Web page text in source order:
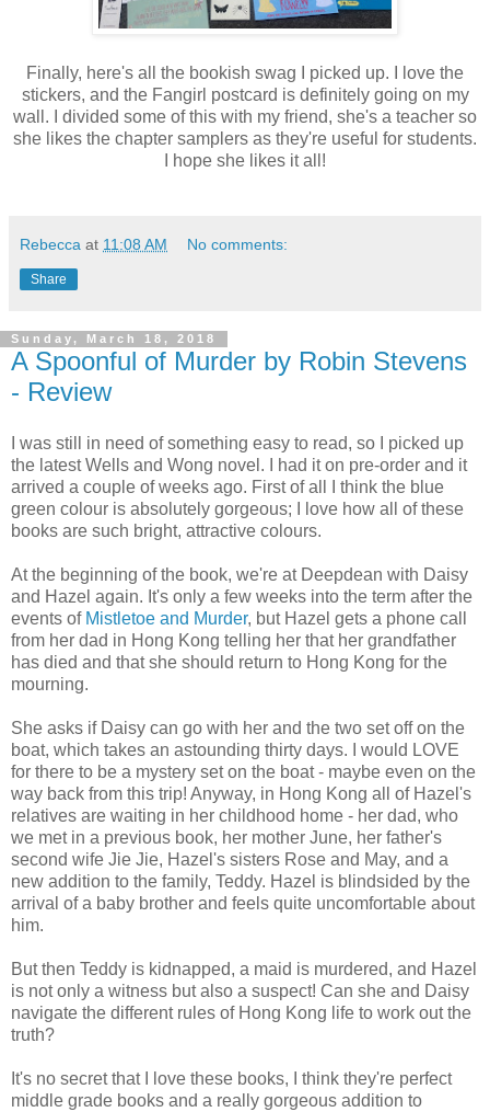
Finally, here's all the bookish swag I picked up. I love the
stickers, and the Fangirl postcard is definitely going on my
wall. I divided some of this with my friend, she's a teacher so
she likes the chapter samplers as they're useful for students.
I hope she likes it all!
Rebecca at 11:08 AM No comments:
Share
Sunday, March 18, 2018
A Spoonful of Murder by Robin Stevens
- Review
I was still in need of something easy to read, so I picked up
the latest Wells and Wong novel. I had it on pre-order and it
arrived a couple of weeks ago. First of all I think the blue
green colour is absolutely gorgeous; I love how all of these
books are such bright, attractive colours.
At the beginning of the book, we're at Deepdean with Daisy
and Hazel again. It's only a few weeks into the term after the
events of Mistletoe and Murder, but Hazel gets a phone call
from her dad in Hong Kong telling her that her grandfather
has died and that she should return to Hong Kong for the
mourning.
She asks if Daisy can go with her and the two set off on the
boat, which takes an astounding thirty days. I would LOVE
for there to be a mystery set on the boat - maybe even on the
way back from this trip! Anyway, in Hong Kong all of Hazel's
relatives are waiting in her childhood home - her dad, who
we met in a previous book, her mother June, her father's
second wife Jie Jie, Hazel's sisters Rose and May, and a
new addition to the family, Teddy. Hazel is blindsided by the
arrival of a baby brother and feels quite uncomfortable about
him.
But then Teddy is kidnapped, a maid is murdered, and Hazel
is not only a witness but also a suspect! Can she and Daisy
navigate the different rules of Hong Kong life to work out the
truth?
It's no secret that I love these books, I think they're perfect
middle grade books and a really gorgeous addition to